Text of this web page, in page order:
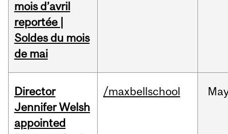
mois d’avril
reportée |
Soldes du mois
de mai
Director
Jennifer Welsh
appointed
/maxbellschool